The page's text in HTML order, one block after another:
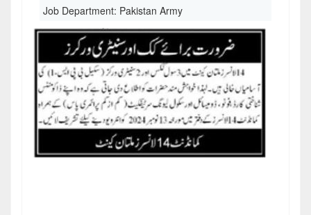
Job Department: Pakistan Army